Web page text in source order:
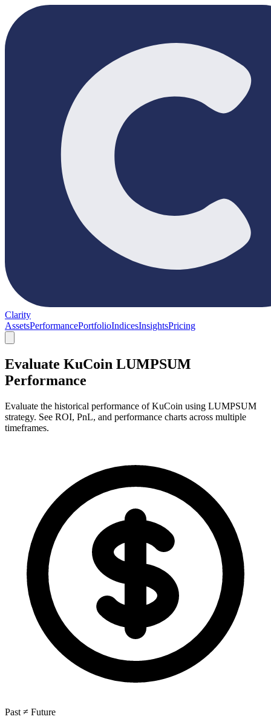
Clarity
AssetsPerformancePortfolioIndicesInsightsPricing
Evaluate KuCoin LUMPSUM
Performance
Evaluate the historical performance of KuCoin using LUMPSUM
strategy. See ROI, PnL, and performance charts across multiple
timeframes.
Past ≠ Future